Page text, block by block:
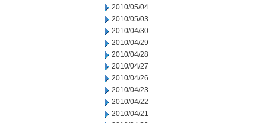
2010/05/04
2010/05/03
2010/04/30
2010/04/29
2010/04/28
2010/04/27
2010/04/26
2010/04/23
2010/04/22
2010/04/21